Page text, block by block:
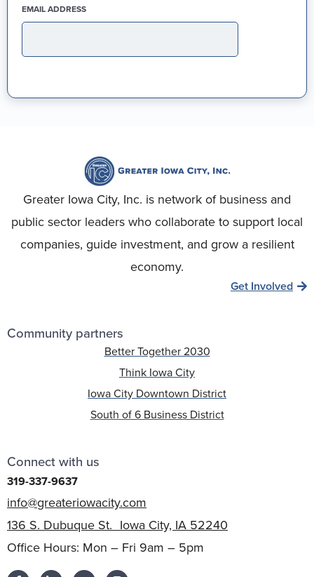
EMAIL ADDRESS
Greater Iowa City, Inc. is network of business and
public sector leaders who collaborate to support local
companies, guide investment, and grow a resilient
economy.
Get Involved
Community partners
Better Together 2030
Think Iowa City
Iowa City Downtown District
South of 6 Business District
Connect with us
319-337-9637
info@greateriowacity.com
136 S. Dubuque St. Iowa City, IA 52240
Office Hours: Mon – Fri 9am – 5pm